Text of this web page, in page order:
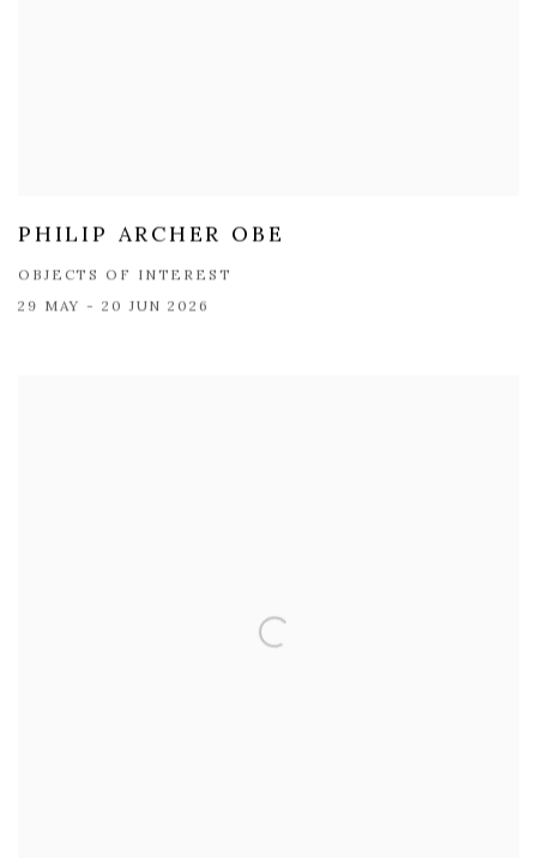
PHILIP ARCHER OBE
OBJECTS OF INTEREST
29 MAY - 20 JUN 2026